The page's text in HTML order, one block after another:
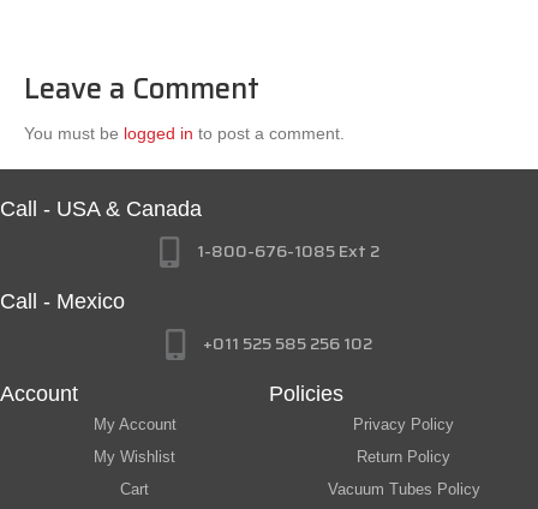
Leave a Comment
You must be logged in to post a comment.
Call - USA & Canada
1-800-676-1085 Ext 2
Call - Mexico
+011 525 585 256 102
Account
My Account
My Wishlist
Cart
Policies
Privacy Policy
Return Policy
Vacuum Tubes Policy